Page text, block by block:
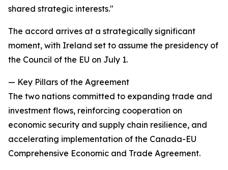
shared strategic interests."
The accord arrives at a strategically significant
moment, with Ireland set to assume the presidency of
the Council of the EU on July 1.
— Key Pillars of the Agreement
The two nations committed to expanding trade and
investment flows, reinforcing cooperation on
economic security and supply chain resilience, and
accelerating implementation of the Canada-EU
Comprehensive Economic and Trade Agreement.